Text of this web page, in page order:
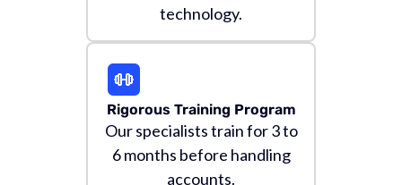
technology.
Rigorous Training Program
Our specialists train for 3 to
6 months before handling
accounts.